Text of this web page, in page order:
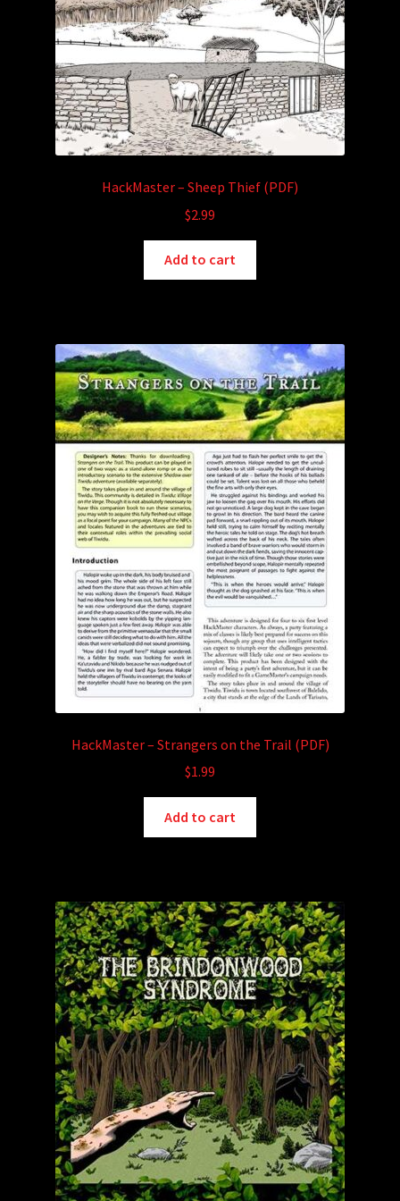
HackMaster – Sheep Thief (PDF)
$2.99
Add to cart
HackMaster – Strangers on the Trail (PDF)
$1.99
Add to cart